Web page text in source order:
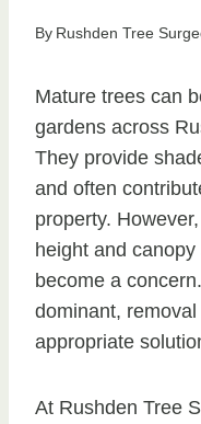
By Rushden Tree
Mature trees can
gardens across
They provide
and often
property.
height and
become a
dominant,
appropriate
At Rushden Tree